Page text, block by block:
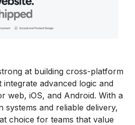
at building cross-platform
advanced logic and
web, iOS, and Android. With a
systems and reliable delivery,
choice for teams that value